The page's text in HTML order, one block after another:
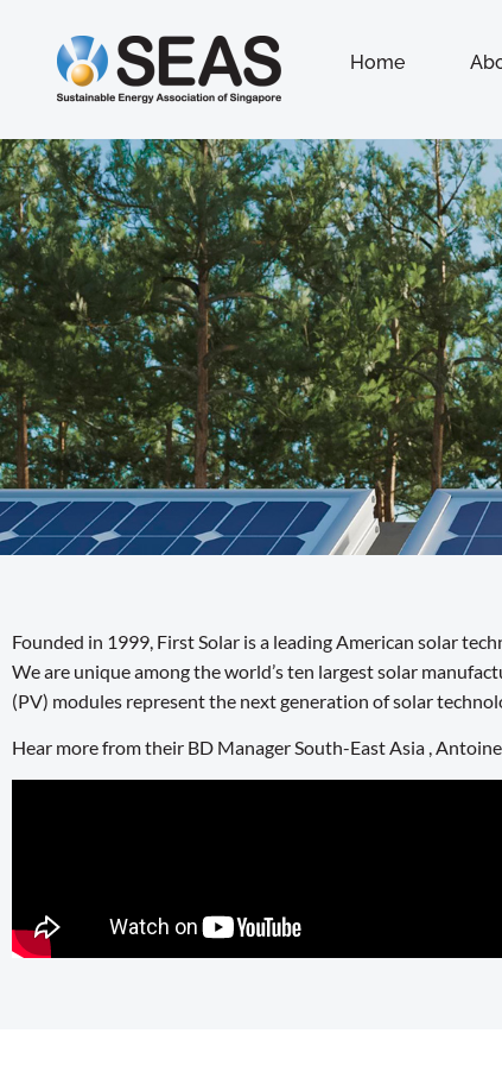
Home
Founded in 1999, First Solar is a leading American solar
We are unique among the world’s ten largest solar
(PV) modules represent the next generation of solar
Hear more from their BD Manager South-East Asia ,